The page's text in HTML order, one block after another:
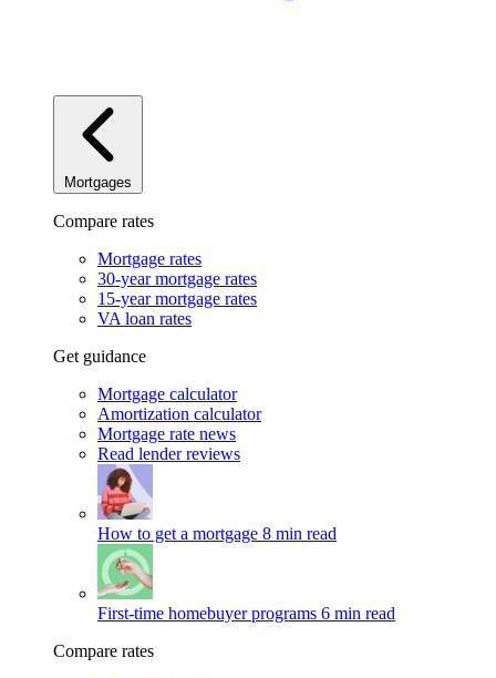
Mortgages
Compare rates
Mortgage rates
30-year mortgage rates
15-year mortgage rates
VA loan rates
Get guidance
Mortgage calculator
Amortization calculator
Mortgage rate news
Read lender reviews
How to get a mortgage 8 min read
First-time homebuyer programs 6 min read
Compare rates